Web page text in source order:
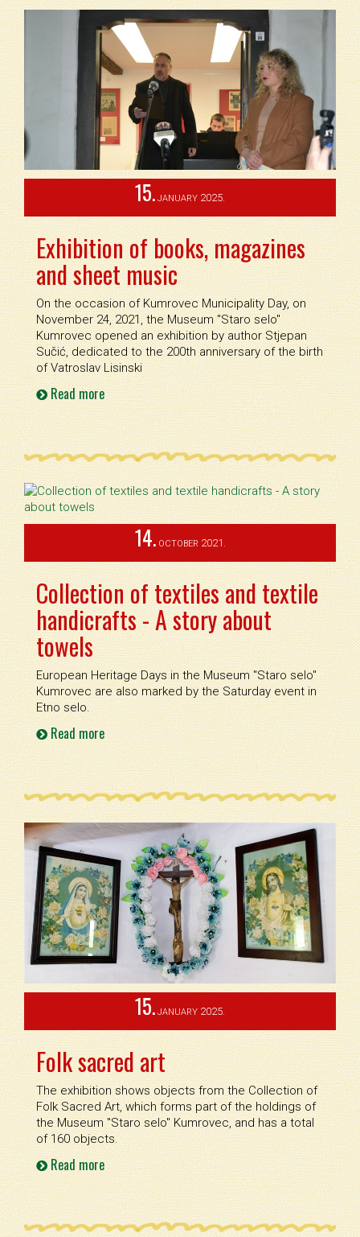
15. JANUARY 2025.
Exhibition of books, magazines
and sheet music
On the occasion of Kumrovec Municipality Day, on
November 24, 2021, the Museum ''Staro selo''
Kumrovec opened an exhibition by author Stjepan
Sučić, dedicated to the 200th anniversary of the birth
of Vatroslav Lisinski
Read more
14. OCTOBER 2021.
Collection of textiles and textile
handicrafts - A story about
towels
European Heritage Days in the Museum ''Staro selo''
Kumrovec are also marked by the Saturday event in
Etno selo.
Read more
15. JANUARY 2025.
Folk sacred art
The exhibition shows objects from the Collection of
Folk Sacred Art, which forms part of the holdings of
the Museum ''Staro selo'' Kumrovec, and has a total
of 160 objects.
Read more